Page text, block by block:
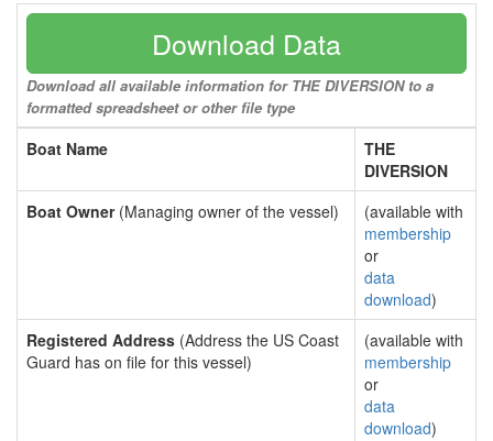
Download Data
Download all available information for THE DIVERSION to a
formatted spreadsheet or other file type
Boat Name
THE
DIVERSION
Boat Owner(Managing owner of the vessel)
(available with
membership
or
data
download)
Registered Address (Address the US Coast
Guard has on file for this vessel)
(available with
membership
or
data
download)